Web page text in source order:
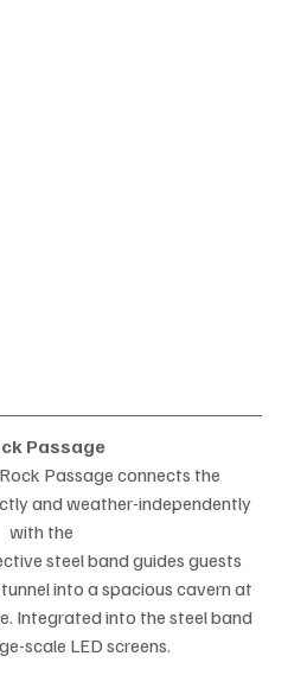
Passage
Passage connects the
and weather-independently
with the
steel band guides guests
into a spacious cavern at
Integrated into the steel band
scale LED screens.